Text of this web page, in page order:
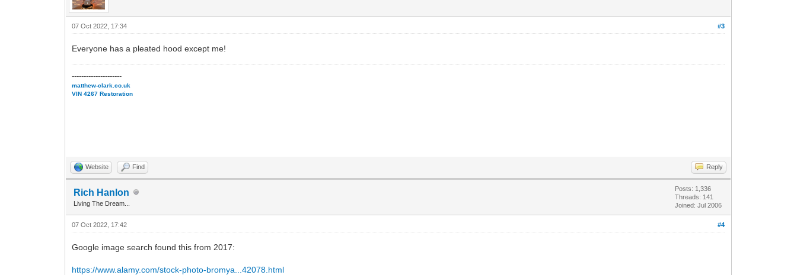
#3
07 Oct 2022, 17:34
Everyone has a pleated hood except me!
---------------------
matthew-clark.co.uk
VIN 4267 Restoration
Website Find Reply
Rich Hanlon
Living The Dream...
Posts: 1,336
Threads: 141
Joined: Jul 2006
#4
07 Oct 2022, 17:42
Google image search found this from 2017:
https://www.alamy.com/stock-photo-bromya...42078.html